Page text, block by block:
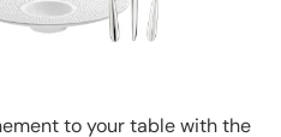
to your table with the